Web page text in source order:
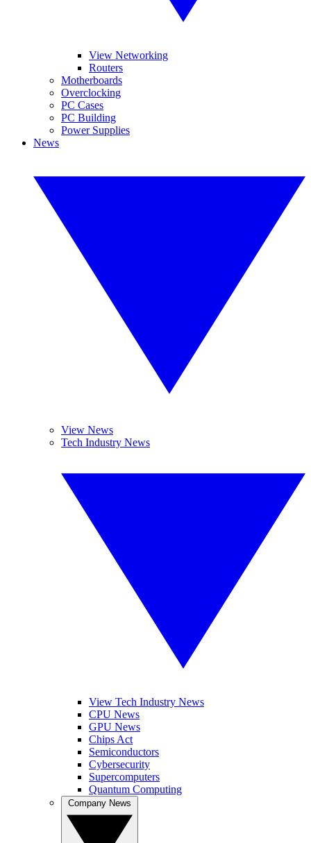
View Networking
Routers
Motherboards
Overclocking
PC Cases
PC Building
Power Supplies
News
View News
Tech Industry News
View Tech Industry News
CPU News
GPU News
Chips Act
Semiconductors
Cybersecurity
Supercomputers
Quantum Computing